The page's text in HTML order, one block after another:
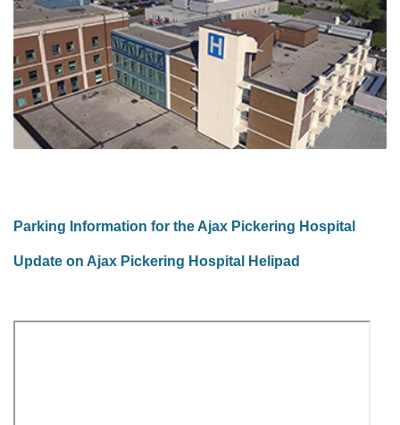
Parking Information for the Ajax Pickering Hospital
Update on Ajax Pickering Hospital Helipad